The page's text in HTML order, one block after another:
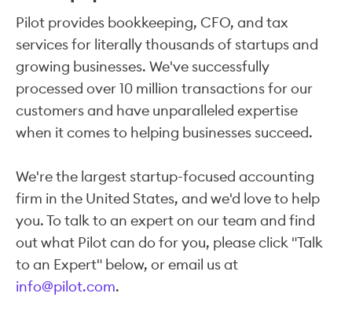
Pilot provides bookkeeping, CFO, and tax
services for literally thousands of startups and
growing businesses. We've successfully
processed over 10 million transactions for our
customers and have unparalleled expertise
when it comes to helping businesses succeed.
We're the largest startup-focused accounting
firm in the United States, and we'd love to help
you. To talk to an expert on our team and find
out what Pilot can do for you, please click "Talk
to an Expert" below, or email us at
info@pilot.com.